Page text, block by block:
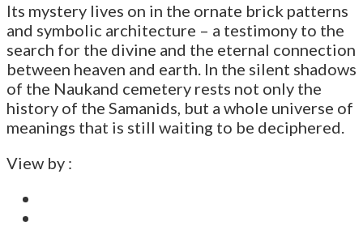
Its mystery lives on in the ornate brick patterns
and symbolic architecture – a testimony to the
search for the divine and the eternal connection
between heaven and earth. In the silent shadows
of the Naukand cemetery rests not only the
history of the Samanids, but a whole universe of
meanings that is still waiting to be deciphered.
View by :